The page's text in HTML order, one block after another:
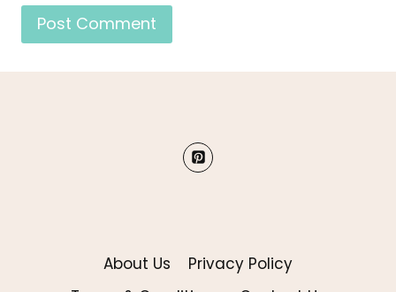
About Us
Privacy Policy